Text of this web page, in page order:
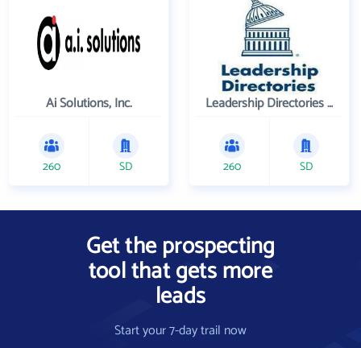
Ai Solutions, Inc.
260 SD
Leadership Directories Inc
260 SD
Get the prospecting
tool that gets more
leads
Start your 7-day trail now